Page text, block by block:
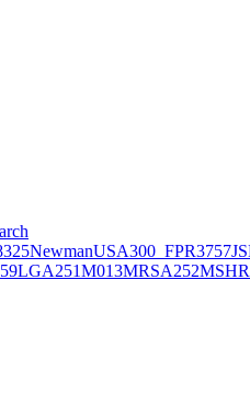
NewmanUSA300_FPR3757
LGA251M013MRSA252